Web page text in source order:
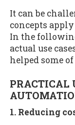
It can be
concepts
In the
actual use
helped some
PRACTICAL
1. Reducing